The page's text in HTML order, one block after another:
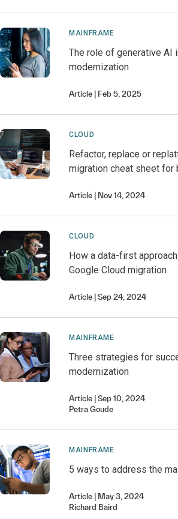
MAINFRAME
The role of generative AI
modernization
Article Feb 5, 2025
CLOUD
Refactor, replace or
migration cheat sheet for
Article Nov 14, 2024
CLOUD
How a data-first
Google Cloud migration
Article Sep 24, 2024
MAINFRAME
Three strategies for
modernization
Article
Sep 10, 2024
Petra Goude
MAINFRAME
5 ways to address the
Article
May 3, 2024
Richard Baird